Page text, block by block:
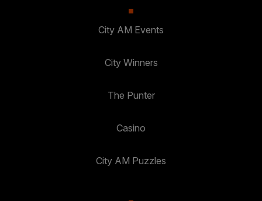
City AM Events
City Winners
The Punter
Casino
City AM Puzzles